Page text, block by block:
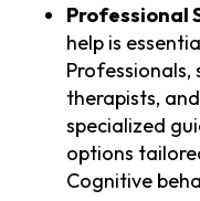
Professional
help is
Professionals,
therapists,
specialized
options
Cognitive